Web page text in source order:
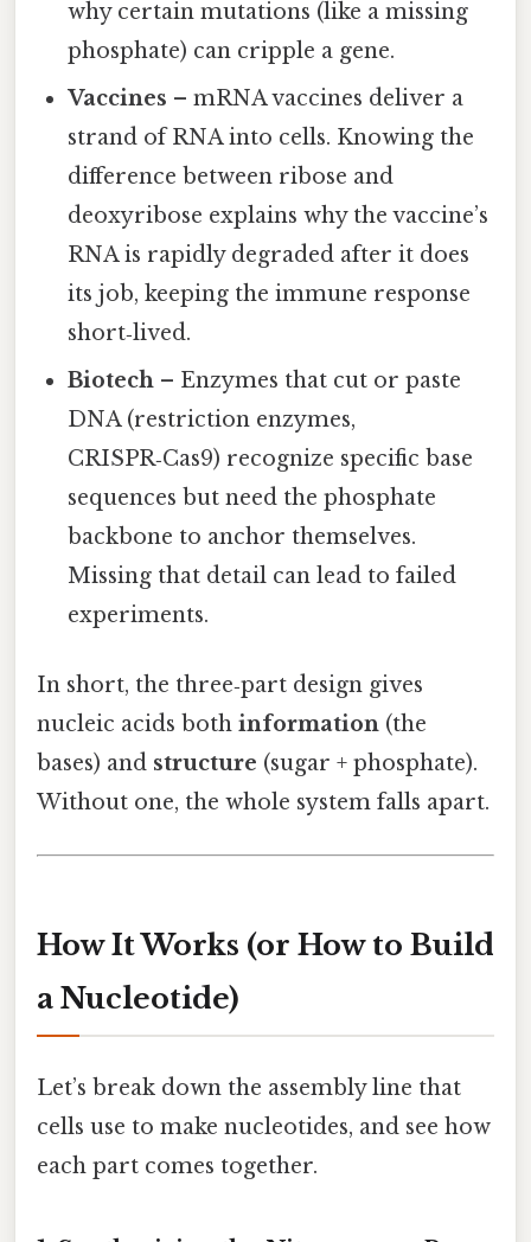
why certain mutations (like a missing
phosphate) can cripple a gene.
Vaccines – mRNA vaccines deliver a
strand of RNA into cells. Knowing the
difference between ribose and
deoxyribose explains why the vaccine’s
RNA is rapidly degraded after it does
its job, keeping the immune response
short‑lived.
Biotech – Enzymes that cut or paste
DNA (restriction enzymes,
CRISPR‑Cas9) recognize specific base
sequences but need the phosphate
backbone to anchor themselves.
Missing that detail can lead to failed
experiments.
In short, the three‑part design gives
nucleic acids both information (the
bases) and structure (sugar + phosphate).
Without one, the whole system falls apart.
How It Works (or How to Build
a Nucleotide)
Let’s break down the assembly line that
cells use to make nucleotides, and see how
each part comes together.